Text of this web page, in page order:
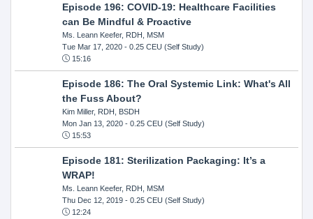
Episode 196: COVID-19: Healthcare Facilities
can Be Mindful & Proactive
Ms. Leann Keefer, RDH, MSM
Tue Mar 17, 2020- 0.25 CEU (Self Study)
15:16
Episode 186: The Oral Systemic Link: What's All
the Fuss About?
Kim Miller, RDH, BSDH
Mon Jan 13, 2020- 0.25 CEU (Self Study)
15:53
Episode 181: Sterilization Packaging: It’s a
WRAP!
Ms. Leann Keefer, RDH, MSM
Thu Dec 12, 2019- 0.25 CEU (Self Study)
12:24